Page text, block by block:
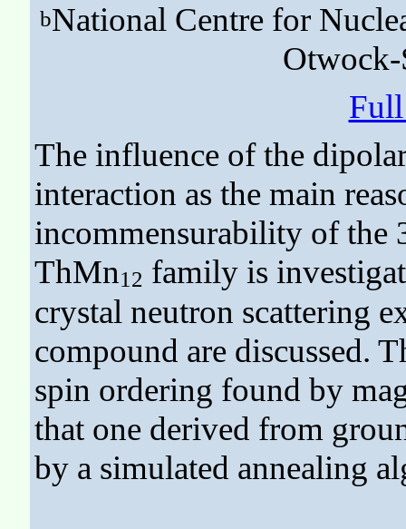
bNational Centre for
The influence of the
interaction as the main
incommensurability of the
ThMn12 family is
crystal neutron scattering
compound are discussed.
spin ordering found by
that one derived from
by a simulated annealing